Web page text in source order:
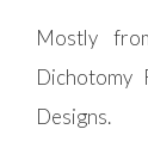
Mostly
Dichotomy
Designs.